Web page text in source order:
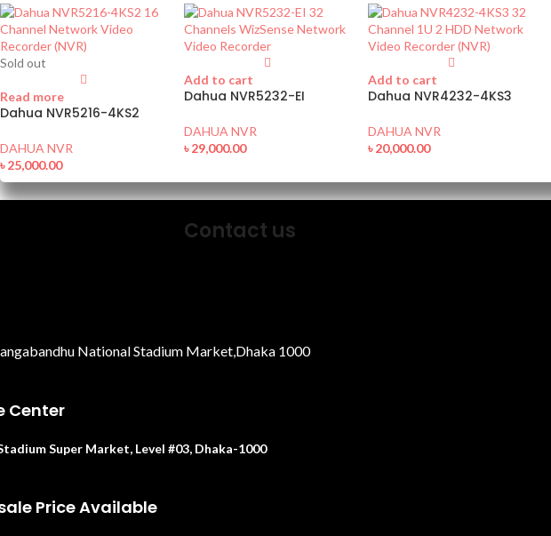
Sold out
Read more
Dahua NVR5216-4KS2
DAHUA NVR
৳25,000.00
Add to cart
Dahua NVR5232-EI
DAHUA NVR
৳29,000.00
Add to cart
Dahua NVR4232-4KS3
DAHUA NVR
৳20,000.00
Contact us
National Stadium Market,Dhaka 1000
Center
Super Market, Level #03, Dhaka-1000
Price Available